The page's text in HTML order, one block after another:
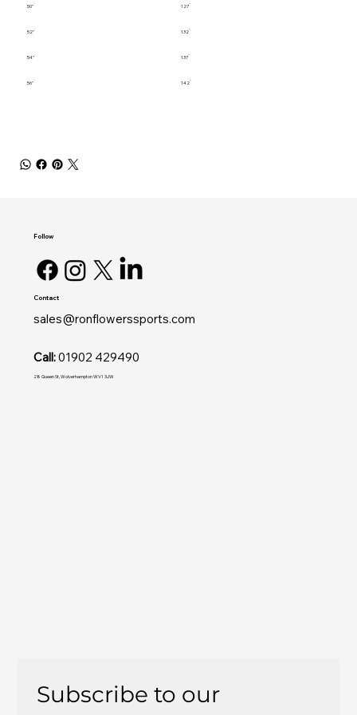
50" 127
52" 132
54" 137
56" 142
Subscribe to our
Contact
sales@ronflowerssports.com
Call:01902 429490
28 Queen St, Wolverhampton WV1 3JW
Follow